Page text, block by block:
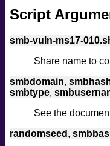
Script
smb-vuln-ms17-
Share name to
smbdomain,
smbtype,
See the
randomseed ,